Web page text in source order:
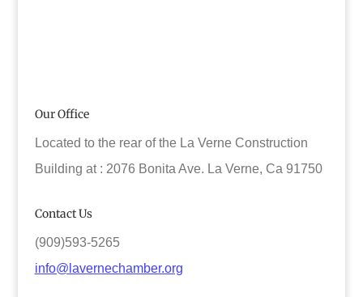
Our Office
Located to the rear of the La Verne Construction
Building at : 2076 Bonita Ave. La Verne, Ca 91750
Contact Us
(909)593-5265
info@lavernechamber.org